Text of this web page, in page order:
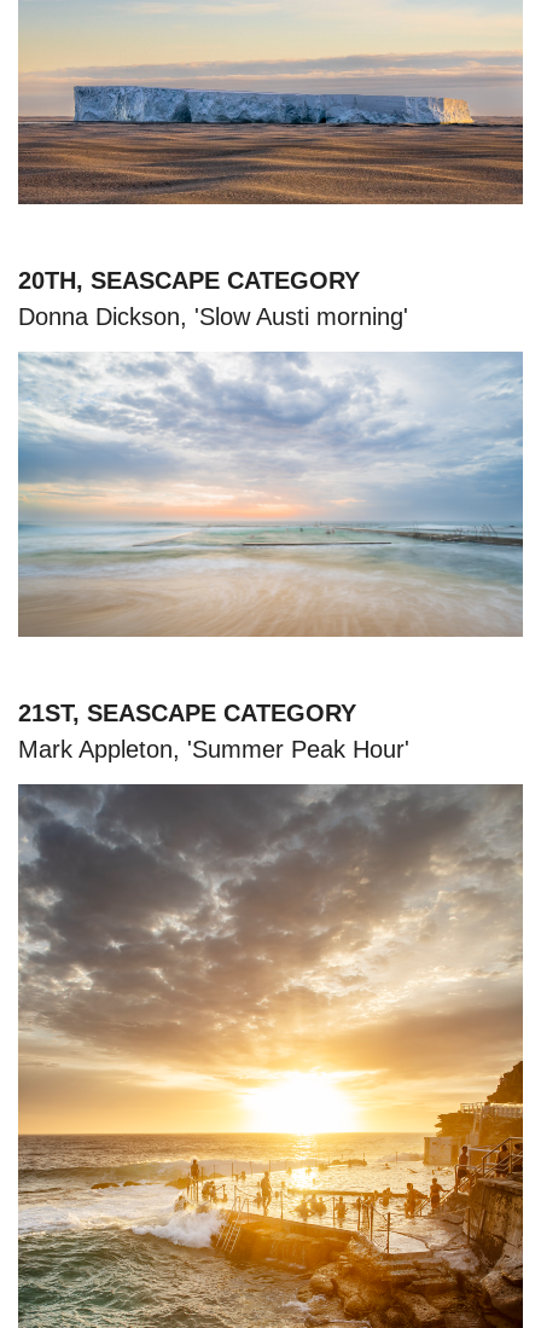
20TH, SEASCAPE CATEGORY
Donna Dickson, 'Slow Austi morning'
21ST, SEASCAPE CATEGORY
Mark Appleton, 'Summer Peak Hour'